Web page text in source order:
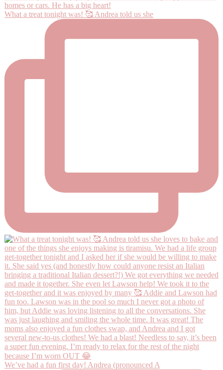
What a treat tonight was! 🥰 Andrea told us she
We’ve had a fun first day! Andrea (pronounced A